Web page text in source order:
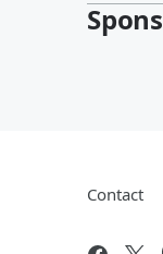
Contact